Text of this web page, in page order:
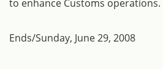
to enhance Customs operations.
Ends/Sunday, June 29, 2008